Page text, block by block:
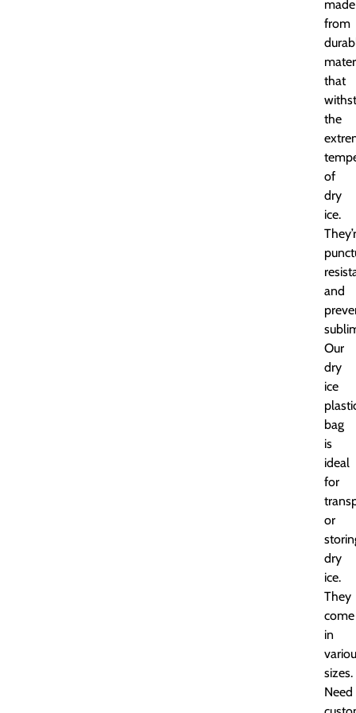
made
from
that
the
of
dry
ice.
and
Our
dry
ice
bag
is
ideal
for
or
dry
ice.
They
come
in
sizes.
Need